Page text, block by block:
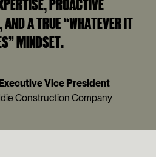
PROACTIVE
A TRUE “WHATEVER IT
MINDSET.
Vice President
Construction Company